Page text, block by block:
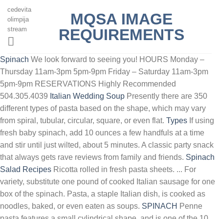
MQSA IMAGE
REQUIREMENTS
cedevita
olimpija
stream
Spinach We look forward to seeing you! HOURS Monday –
Thursday 11am-3pm 5pm-9pm Friday – Saturday 11am-3pm
5pm-9pm RESERVATIONS Highly Recommended
504.305.4039 Italian Wedding Soup Presently there are 350
different types of pasta based on the shape, which may vary
from spiral, tubular, circular, square, or even flat. Types If using
fresh baby spinach, add 10 ounces a few handfuls at a time
and stir until just wilted, about 5 minutes. A classic party snack
that always gets rave reviews from family and friends. Spinach
Salad Recipes Ricotta rolled in fresh pasta sheets. ... For
variety, substitute one pound of cooked Italian sausage for one
box of the spinach. Pasta, a staple Italian dish, is cooked as
noodles, baked, or even eaten as soups. SPINACH Penne